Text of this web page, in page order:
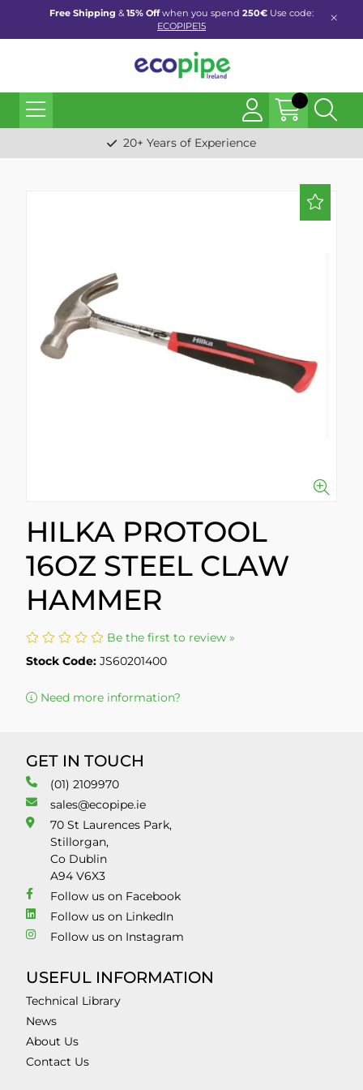
Free Shipping &15% Offwhen you spend 250€ Use code:
ECOPIPE15
20+ Years of Experience
HILKA PROTOOL
16OZ STEEL CLAW
HAMMER
Be the first to review »
Stock Code: JS60201400
Need more information?
GET IN TOUCH
(01) 2109970
sales@ecopipe.ie
70 St Laurences Park,
Stillorgan,
Co Dublin
A94 V6X3
Follow us on Facebook
Follow us on LinkedIn
Follow us on Instagram
USEFUL INFORMATION
Technical Library
News
About Us
Contact Us